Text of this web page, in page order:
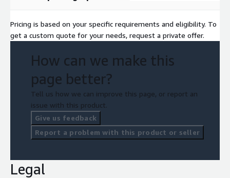
Pricing is based on your specific requirements and eligibility. To
get a custom quote for your needs, request a private offer.
How can we make this
page better?
Tell us how we can improve this page, or report an
issue with this product.
Give us feedback
Report a problem with this product or seller
Legal